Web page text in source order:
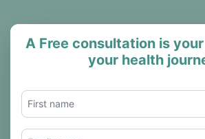
A Free consultation is
your health